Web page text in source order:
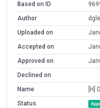
Based on ID
Author
Uploaded on
Accepted on
Approved on
Declined on
Name
[H]
Status